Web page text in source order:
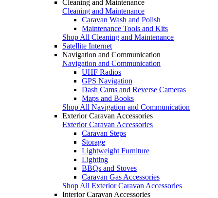
Cleaning and Maintenance
Cleaning and Maintenance
Caravan Wash and Polish
Maintenance Tools and Kits
Shop All Cleaning and Maintenance
Satellite Internet
Navigation and Communication
Navigation and Communication
UHF Radios
GPS Navigation
Dash Cams and Reverse Cameras
Maps and Books
Shop All Navigation and Communication
Exterior Caravan Accessories
Exterior Caravan Accessories
Caravan Steps
Storage
Lightweight Furniture
Lighting
BBQs and Stoves
Caravan Gas Accessories
Shop All Exterior Caravan Accessories
Interior Caravan Accessories